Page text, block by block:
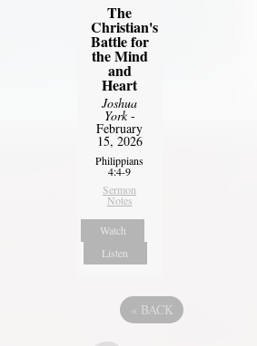
The
Christian's
Battle for
the Mind
and
Heart
Joshua
York-
February
15, 2026
Philippians
4:4-9
Sermon
Notes
Watch
Listen
« BACK